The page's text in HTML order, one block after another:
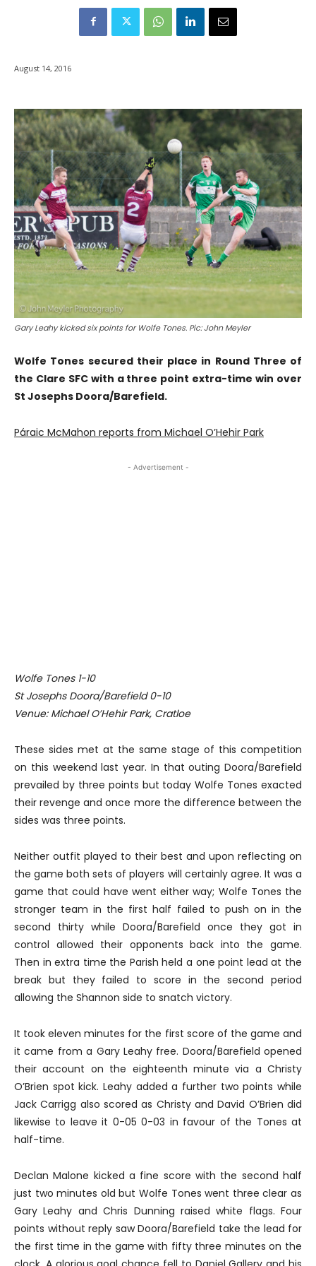
August 14, 2016
Gary Leahy kicked six points for Wolfe Tones. Pic: John Meyler
Wolfe Tones secured their place in Round Three of
the Clare SFC with a three point extra-time win over
St Josephs Doora/Barefield.
Páraic McMahon reports from Michael O’Hehir Park
- Advertisement -
Wolfe Tones 1-10
St Josephs Doora/Barefield 0-10
Venue: Michael O’Hehir Park, Cratloe
These sides met at the same stage of this competition
on this weekend last year. In that outing Doora/Barefield
prevailed by three points but today Wolfe Tones exacted
their revenge and once more the difference between the
sides was three points.
Neither outfit played to their best and upon reflecting on
the game both sets of players will certainly agree. It was a
game that could have went either way; Wolfe Tones the
stronger team in the first half failed to push on in the
second thirty while Doora/Barefield once they got in
control allowed their opponents back into the game.
Then in extra time the Parish held a one point lead at the
break but they failed to score in the second period
allowing the Shannon side to snatch victory.
It took eleven minutes for the first score of the game and
it came from a Gary Leahy free. Doora/Barefield opened
their account on the eighteenth minute via a Christy
O’Brien spot kick. Leahy added a further two points while
Jack Carrigg also scored as Christy and David O’Brien did
likewise to leave it 0-05 0-03 in favour of the Tones at
half-time.
Declan Malone kicked a fine score with the second half
just two minutes old but Wolfe Tones went three clear as
Gary Leahy and Chris Dunning raised white flags. Four
points without reply saw Doora/Barefield take the lead for
the first time in the game with fifty three minutes on the